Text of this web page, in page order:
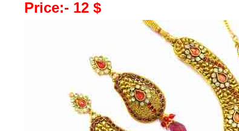
Price:- 12 $